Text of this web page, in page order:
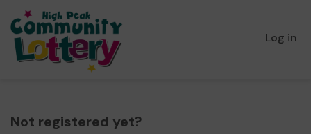
Log in
Not registered yet?